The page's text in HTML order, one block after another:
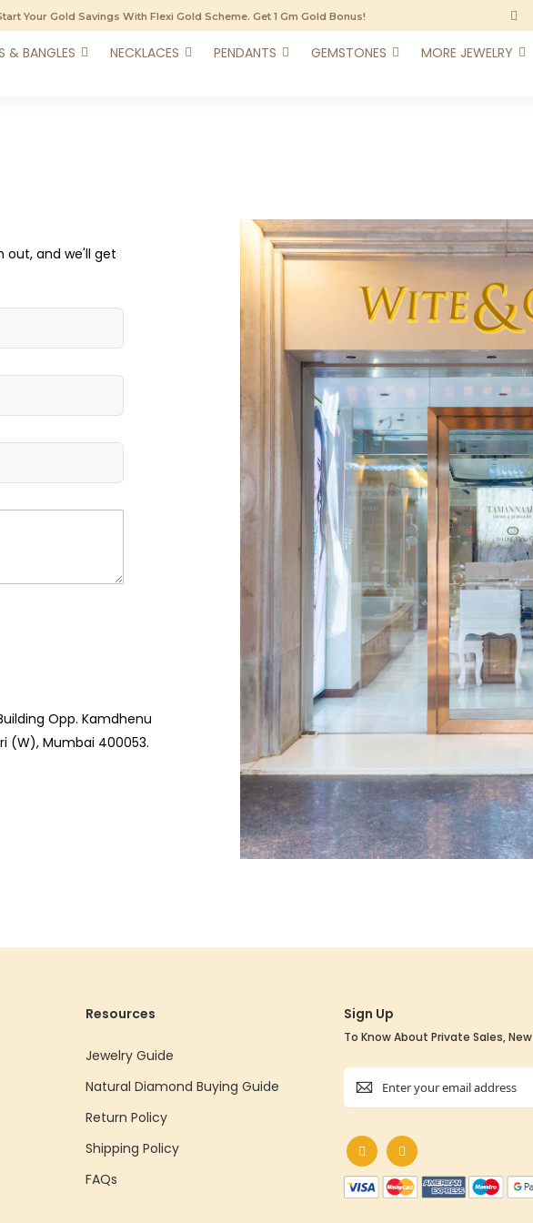
Your Gold Savings With Flexi Gold Scheme. Get 1 Gm Gold Bonus!
& BANGLES NECKLACES PENDANTS GEMSTONES MORE JEWELRY
out, and we'll get
Opp. Kamdhenu
(W), Mumbai 400053.
Resources
Jewelry Guide
Natural Diamond Buying Guide
Return Policy
Shipping Policy
FAQs
Sign Up
To Know About Private Sales,
Sign
Up
for
Newsletter: